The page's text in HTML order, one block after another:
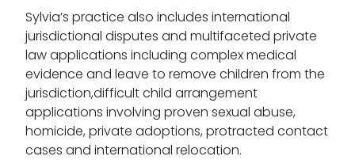
Sylvia’s practice also includes international
jurisdictional disputes and multifaceted private
law applications including complex medical
evidence and leave to remove children from the
jurisdiction,difficult child arrangement
applications involving proven sexual abuse,
homicide, private adoptions, protracted contact
cases and international relocation.